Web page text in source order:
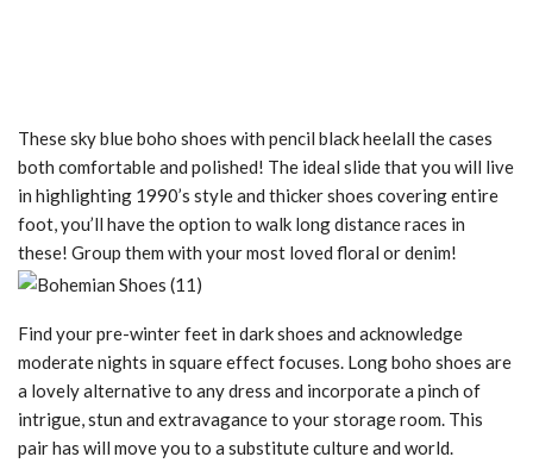
These sky blue boho shoes with pencil black heelall the cases
both comfortable and polished! The ideal slide that you will live
in highlighting 1990’s style and thicker shoes covering entire
foot, you’ll have the option to walk long distance races in
these! Group them with your most loved floral or denim!
Find your pre-winter feet in dark shoes and acknowledge
moderate nights in square effect focuses. Long boho shoes are
a lovely alternative to any dress and incorporate a pinch of
intrigue, stun and extravagance to your storage room. This
pair has will move you to a substitute culture and world.